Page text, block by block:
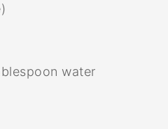
water